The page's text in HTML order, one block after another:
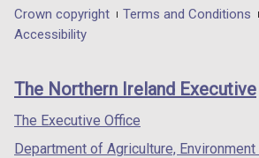
w
a
b
in
/
tab)
in
/
in
/
Department
footer
links
Crown copyright Terms and Conditions
Accessibility
The Northern Ireland Executive
The Executive Office
Department of Agriculture,